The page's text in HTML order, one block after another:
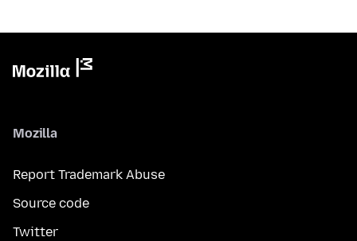
Mozilla
Report Trademark Abuse
Source code
Twitter